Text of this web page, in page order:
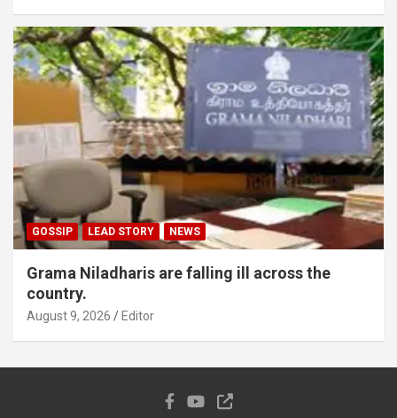
GOSSIP LEAD STORY NEWS
Grama Niladharis are falling ill across the
country.
August 9, 2026 Editor